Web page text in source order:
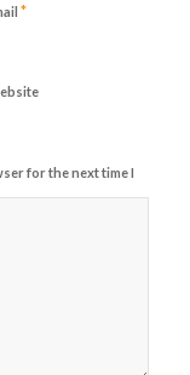
*
for the next time I